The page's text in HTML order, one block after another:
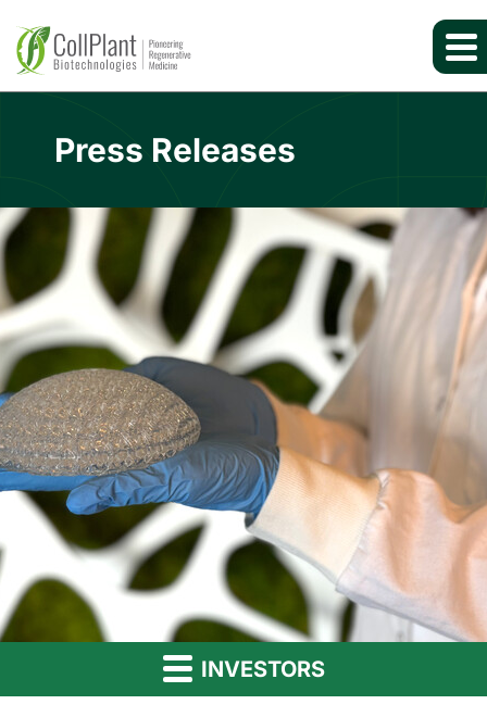
Press Releases
INVESTORS